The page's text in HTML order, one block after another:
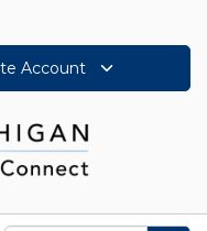
Account